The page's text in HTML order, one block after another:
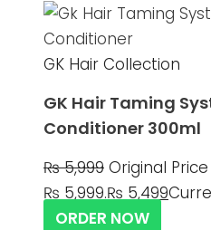
GK Hair Collection
GK Hair Taming
Conditioner 300ml
₨5,999 Original Price
₨ 5,999.₨ 5,499
ORDER NOW